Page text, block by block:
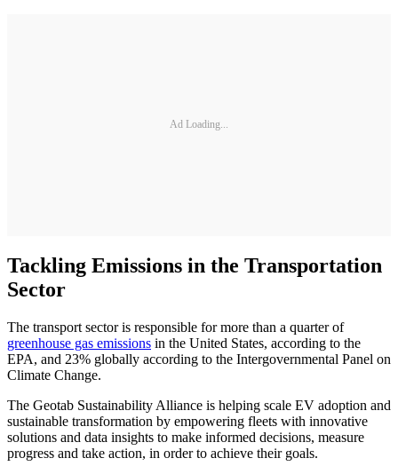
Ad Loading...
Tackling Emissions in the Transportation
Sector
The transport sector is responsible for more than a quarter of
greenhouse gas emissions in the United States, according to the
EPA, and 23% globally according to the Intergovernmental Panel on
Climate Change.
The Geotab Sustainability Alliance is helping scale EV adoption and
sustainable transformation by empowering fleets with innovative
solutions and data insights to make informed decisions, measure
progress and take action, in order to achieve their goals.